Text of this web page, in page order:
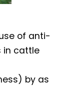
of anti-
in cattle
by as